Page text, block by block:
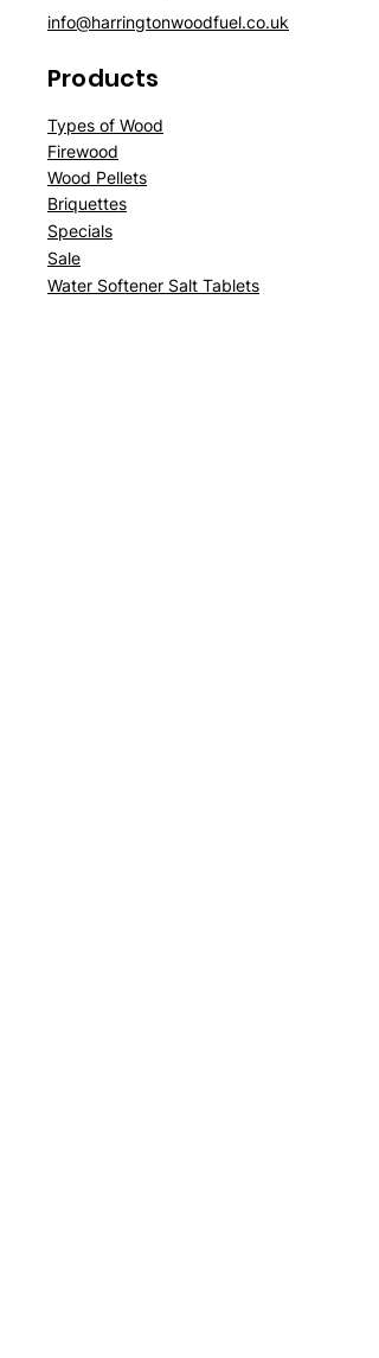
info@harringtonwoodfuel.co.uk
Products
Types of Wood
Firewood
Wood Pellets
Briquettes
Specials
Sale
Water Softener Salt Tablets